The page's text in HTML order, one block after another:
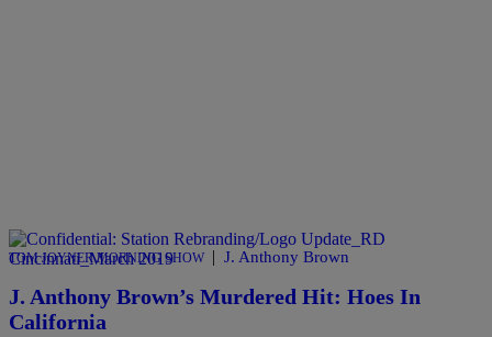
TOM JOYNER MORNING SHOW | J. Anthony Brown
J. Anthony Brown’s Murdered Hit: Hoes In
California